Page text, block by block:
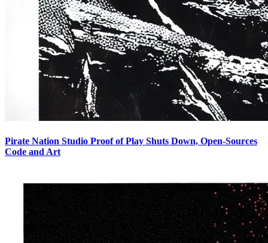
Pirate Nation Studio Proof of Play Shuts Down, Open-Sources
Code and Art